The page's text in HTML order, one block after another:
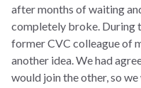
after months of waiting
completely broke. During
former CVC colleague of
another idea. We had
would join the other, so